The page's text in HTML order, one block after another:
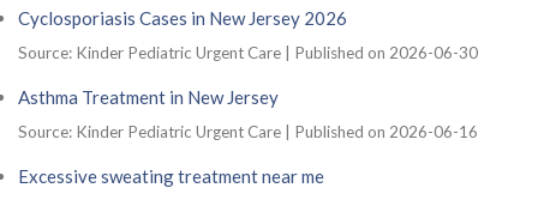
Cyclosporiasis Cases in New Jersey 2026
Source: Kinder Pediatric Urgent Care Published on 2026-06-30
Asthma Treatment in New Jersey
Source: Kinder Pediatric Urgent Care Published on 2026-06-16
Excessive sweating treatment near me